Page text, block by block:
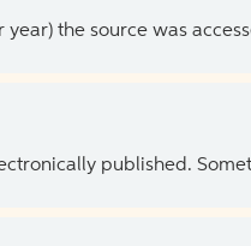
year) the source was
published.